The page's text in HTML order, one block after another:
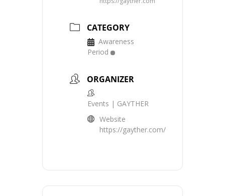
CATEGORY
Awareness
Period
ORGANIZER
Events | GAYTHER
Website
https://gayther.com/